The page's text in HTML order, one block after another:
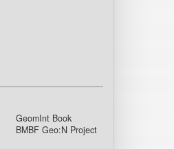
GeomInt Book
BMBF Geo:N Project